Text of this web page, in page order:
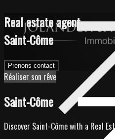
Real estate agent
Saint-Côme
Prenons contact
Réaliser son rêve
Saint-Côme
Discover Saint-Côme with a Real